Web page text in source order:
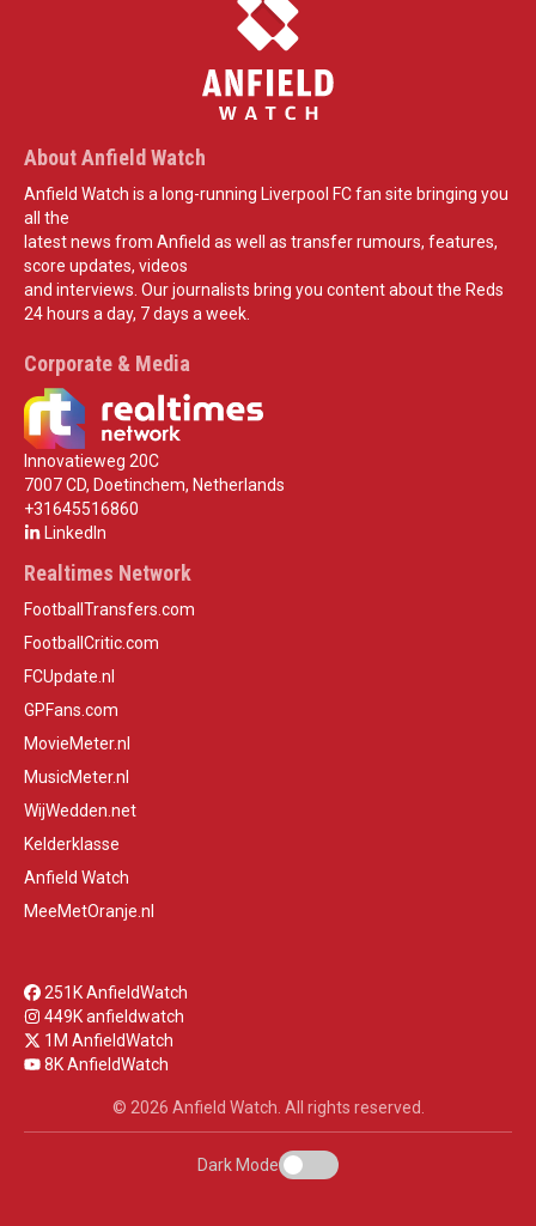
About Anfield Watch
Anfield Watch is a long-running Liverpool FC fan site bringing you
all the
latest news from Anfield as well as transfer rumours, features,
score updates, videos
and interviews. Our journalists bring you content about the Reds
24 hours a day, 7 days a week.
Corporate & Media
Innovatieweg 20C
7007 CD, Doetinchem, Netherlands
+31645516860
LinkedIn
Realtimes Network
FootballTransfers.com
FootballCritic.com
FCUpdate.nl
GPFans.com
MovieMeter.nl
MusicMeter.nl
WijWedden.net
Kelderklasse
Anfield Watch
MeeMetOranje.nl
251K AnfieldWatch
449K anfieldwatch
1M AnfieldWatch
8K AnfieldWatch
© 2026 Anfield Watch. All rights reserved.
Dark Mode